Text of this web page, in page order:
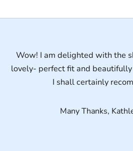
Wow! I am delighted with the
lovely- perfect fit and
I shall certainly
Many Thanks,